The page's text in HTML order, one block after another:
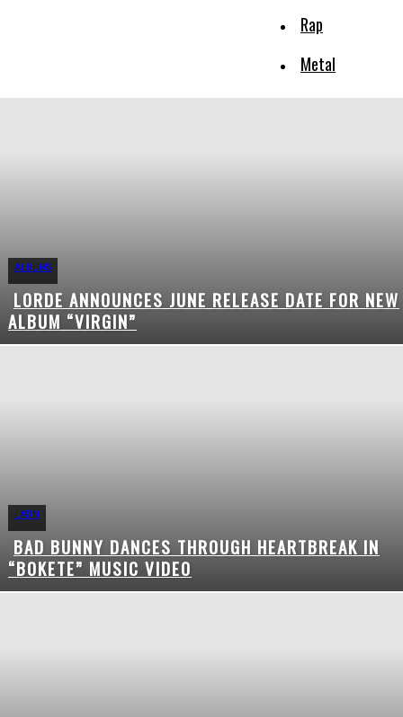
Rap
Metal
ALBUMS
Section
Heading
LORDE ANNOUNCES JUNE RELEASE DATE FOR NEW
ALBUM “VIRGIN”
LATIN
Section
Heading
BAD BUNNY DANCES THROUGH HEARTBREAK IN
“BOKETE” MUSIC VIDEO